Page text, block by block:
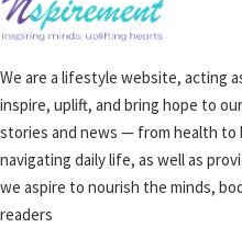
We are a lifestyle website, acting
inspire, uplift, and bring hope to
stories and news — from health
navigating daily life, as well as
we aspire to nourish the minds,
readers